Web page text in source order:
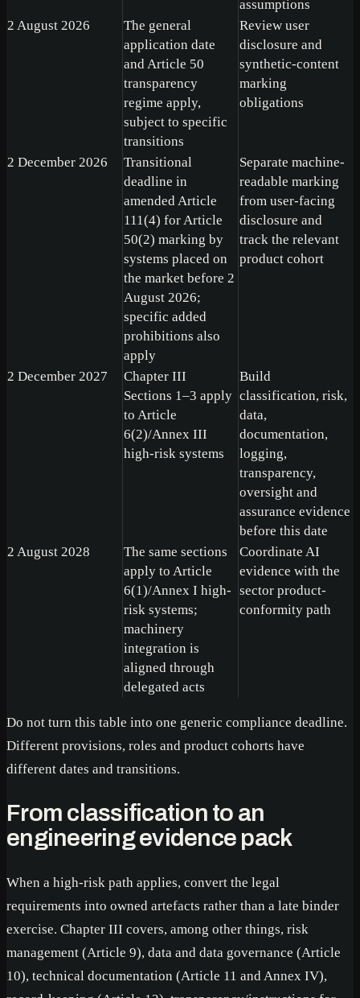
assumptions
2 August 2026
The general
application date
and Article 50
transparency
regime apply,
subject to specific
transitions
Review user
disclosure and
synthetic-content
marking
obligations
2 December 2026
Transitional
deadline in
amended Article
111(4) for Article
50(2) marking by
systems placed on
the market before 2
August 2026;
specific added
prohibitions also
apply
Separate machine-
readable marking
from user-facing
disclosure and
track the relevant
product cohort
2 December 2027
Chapter III
Sections 1–3 apply
to Article
6(2)/Annex III
high-risk systems
Build
classification, risk,
data,
documentation,
logging,
transparency,
oversight and
assurance evidence
before this date
2 August 2028
The same sections
apply to Article
6(1)/Annex I high-
risk systems;
machinery
integration is
aligned through
delegated acts
Coordinate AI
evidence with the
sector product-
conformity path
Do not turn this table into one generic compliance deadline.
Different provisions, roles and product cohorts have
different dates and transitions.
From classification to an
engineering evidence pack
When a high-risk path applies, convert the legal
requirements into owned artefacts rather than a late binder
exercise. Chapter III covers, among other things, risk
management (Article 9), data and data governance (Article
10), technical documentation (Article 11 and Annex IV),